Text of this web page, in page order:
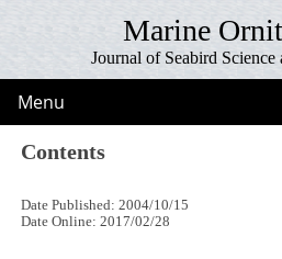
Marine
Journal of Seabird Science
Menu
Contents
Date Published: 2004/10/15
Date Online: 2017/02/28